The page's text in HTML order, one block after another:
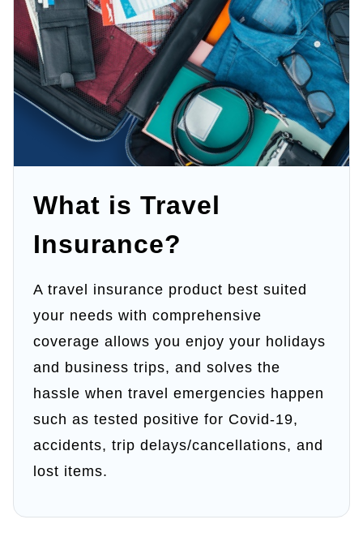
What is Travel
Insurance​?
A travel insurance product best suited
your needs with comprehensive
coverage allows you enjoy your holidays
and business trips, and solves the
hassle when travel emergencies happen
such as tested positive for Covid-19,
accidents, trip delays/cancellations, and
lost items.